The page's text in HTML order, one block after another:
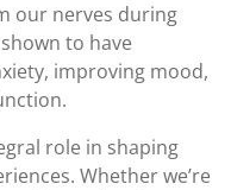
our nerves during
to have
improving mood,
role in shaping
Whether we’re